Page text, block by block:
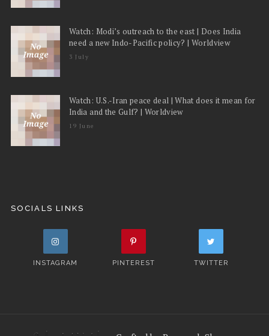
Watch: Modi’s outreach to the east | Does India
need a new Indo-Pacific policy? | Worldview
3 July
Watch: U.S.-Iran peace deal | What does it mean for
India and the Gulf? | Worldview
19 June
SOCIALS LINKS
INSTAGRAM PINTEREST TWITTER